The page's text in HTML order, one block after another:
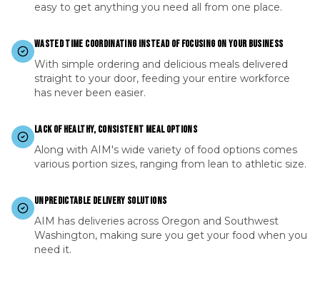
easy to get anything you need all from one place.
WASTED TIME COORDINATING INSTEAD OF FOCUSING ON YOUR BUSINESS
With simple ordering and delicious meals delivered
straight to your door, feeding your entire workforce
has never been easier.
LACK OF HEALTHY, CONSISTENT MEAL OPTIONS
Along with AIM's wide variety of food options comes
various portion sizes, ranging from lean to athletic size.
UNPREDICTABLE DELIVERY SOLUTIONS
AIM has deliveries across Oregon and Southwest
Washington, making sure you get your food when you
need it.